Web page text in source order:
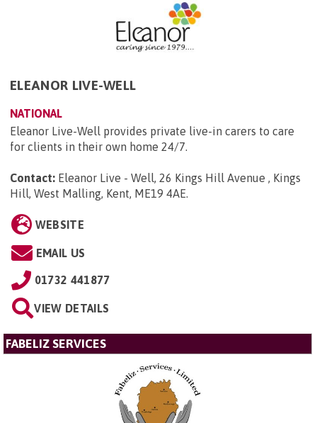
ELEANOR LIVE-WELL
NATIONAL
Eleanor Live-Well provides private live-in carers to care
for clients in their own home 24/7.
Contact: Eleanor Live - Well, 26 Kings Hill Avenue , Kings
Hill, West Malling, Kent, ME19 4AE.
WEBSITE
EMAIL US
01732 441877
VIEW DETAILS
FABELIZ SERVICES